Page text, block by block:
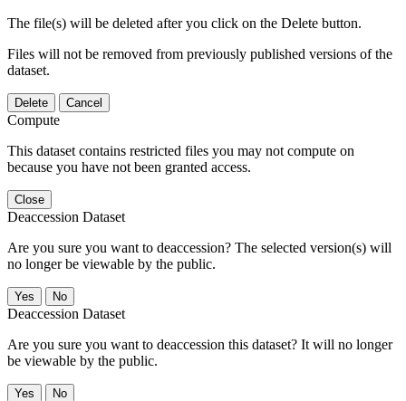
The file(s) will be deleted after you click on the Delete button.
Files will not be removed from previously published versions of the
dataset.
Delete Cancel
Compute
This dataset contains restricted files you may not compute on
because you have not been granted access.
Close
Deaccession Dataset
Are you sure you want to deaccession? The selected version(s) will
no longer be viewable by the public.
No
Deaccession Dataset
Are you sure you want to deaccession this dataset? It will no longer
be viewable by the public.
No